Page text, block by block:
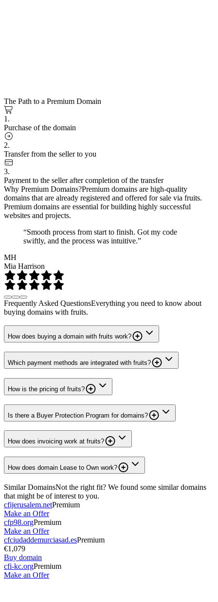
The Path to a Premium Domain
1.
Purchase of the domain
2.
Transfer from the seller to you
3.
Payment to the seller after completion of the transfer
Why Premium Domains?Premium domains are high-quality
domains that are already registered and offered for sale via fruits.
Premium domains are essential for building highly successful
websites and projects.
“Smooth process from start to finish. Got my code
swiftly, and the process was intuitive.”
MH
Mia Harrison
Frequently Asked QuestionsEverything you need to know about
buying domains with fruits.
How does buying a domain with fruits work?
Which payment methods are integrated with fruits?
How is the pricing of fruits?
Is there a Buyer Protection Program for domains?
How does invoicing work at fruits?
How does domain Lease to Own work?
Similar DomainsNot the right fit? We found some similar domains
that might be of interest to you.
cfijerusalem.netPremium
Make an Offer
cfp98.orgPremium
Make an Offer
cfciudaddemurciasad.esPremium
€1,079
Buy domain
cfi-kc.orgPremium
Make an Offer